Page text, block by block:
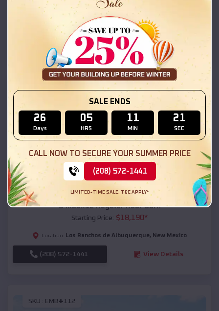
Starting Price:$18,215
Los Ranchos de Albuquerque,New Mexico
(208) 572-1441 View Details
Compare
54x20x12 Regular Roof Barn
Starting Price: $18,190*
Location: Los Ranchos de Albuquerque, New Mexico
(208) 572-1441 View Details
SKU : EMB#112
SALE ENDS
26
Days
05
HRS
11
MIN
19
SEC
CALL NOW TO SECURE YOUR SUMMER PRICE
(208) 572-1441
LIMITED-TIME SALE. T&C APPLY*